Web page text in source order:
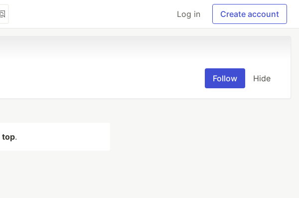
Log in Create account
Follow Hide
top.